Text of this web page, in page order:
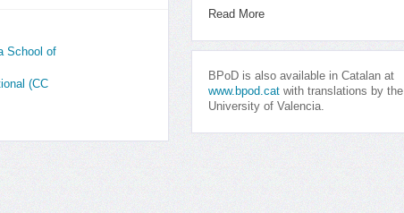
School of
(CC
Read More
BPoD is also available in Catalan at
www.bpod.cat with translations by the
University of Valencia.